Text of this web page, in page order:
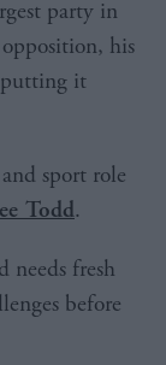
party in
his
putting it
sport role
Todd.
needs fresh
before